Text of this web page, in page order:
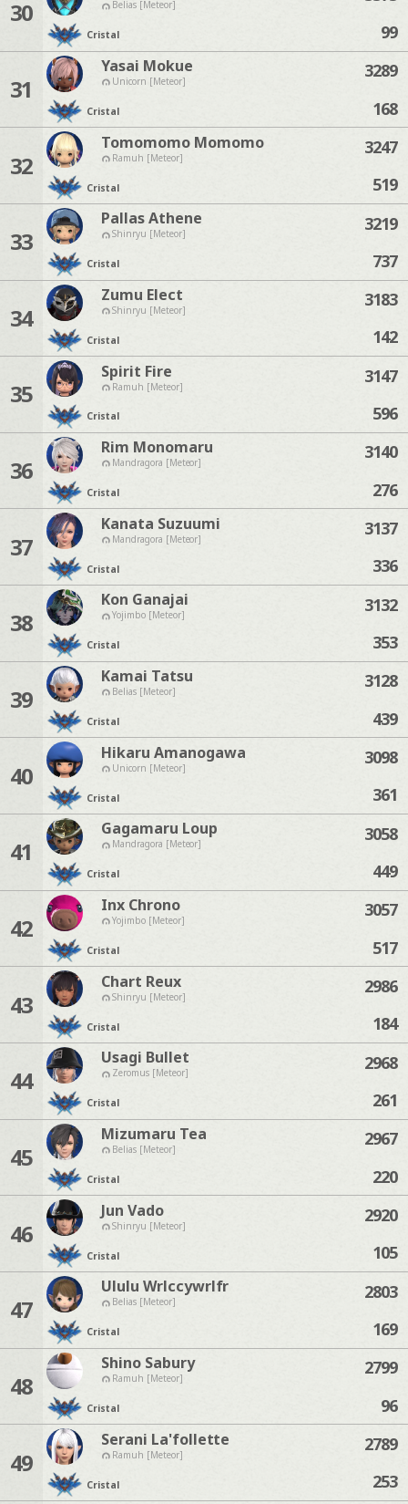
30 Belias [Meteor]
Cristal
99
31
Yasai Mokue
Unicorn [Meteor]
Cristal
3289
168
32
Tomomomo Momomo
Ramuh [Meteor]
Cristal
3247
519
33
Pallas Athene
Shinryu [Meteor]
Cristal
3219
737
34
Zumu Elect
Shinryu [Meteor]
Cristal
3183
142
35
Spirit Fire
Ramuh [Meteor]
Cristal
3147
596
36
Rim Monomaru
Mandragora [Meteor]
Cristal
3140
276
37
Kanata Suzuumi
Mandragora [Meteor]
Cristal
3137
336
38
Kon Ganajai
Yojimbo [Meteor]
Cristal
3132
353
39
Kamai Tatsu
Belias [Meteor]
Cristal
3128
439
40
Hikaru Amanogawa
Unicorn [Meteor]
Cristal
3098
361
41
Gagamaru Loup
Mandragora [Meteor]
Cristal
3058
449
42
Inx Chrono
Yojimbo [Meteor]
Cristal
3057
517
43
Chart Reux
Shinryu [Meteor]
Cristal
2986
184
44
Usagi Bullet
Zeromus [Meteor]
Cristal
2968
261
45
Mizumaru Tea
Belias [Meteor]
Cristal
2967
220
46
Jun Vado
Shinryu [Meteor]
Cristal
2920
105
47
Ululu Wrlccywrlfr
Belias [Meteor]
Cristal
2803
169
48
Shino Sabury
Ramuh [Meteor]
Cristal
2799
96
49
Serani La'follette
Ramuh [Meteor]
Cristal
2789
253